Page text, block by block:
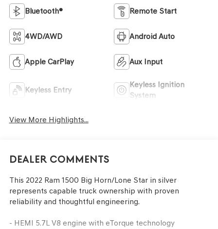
Bluetooth® Remote Start
4WD/AWD Android Auto
Apple CarPlay Aux Input
Keyless Entry
Keyless Ignition
System
View More Highlights...
Dealer Comments
This 2022 Ram 1500 Big Horn/Lone Star in silver
represents capable truck ownership with proven
reliability and thoughtful engineering.
- HEMI 5.7L V8 engine with eTorque technology